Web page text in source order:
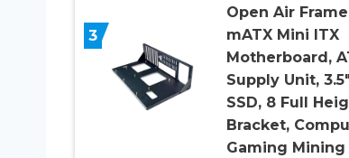
3
Open Air
mATX Mini ITX
Motherboard,
Supply Unit,
SSD, 8 Full
Bracket,
Gaming Mining